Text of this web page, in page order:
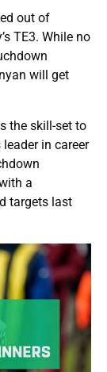
out of
TE3. While no
will get
the skill-set to
leader in career
a
targets last